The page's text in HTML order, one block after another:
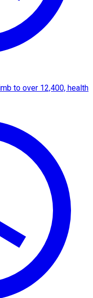
to over 12,400, health